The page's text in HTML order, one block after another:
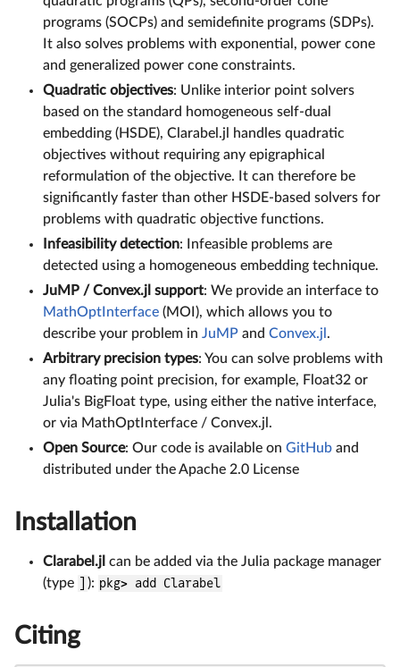
programs (SOCPs) and semidefinite programs (SDPs).
It also solves problems with exponential, power cone
and generalized power cone constraints.
Quadratic objectives: Unlike interior point solvers
based on the standard homogeneous self-dual
embedding (HSDE), Clarabel.jl handles quadratic
objectives without requiring any epigraphical
reformulation of the objective. It can therefore be
significantly faster than other HSDE-based solvers for
problems with quadratic objective functions.
Infeasibility detection: Infeasible problems are
detected using a homogeneous embedding technique.
JuMP / Convex.jl support: We provide an interface to
MathOptInterface (MOI), which allows you to
describe your problem in JuMP and Convex.jl .
Arbitrary precision types: You can solve problems with
any floating point precision, for example, Float32 or
Julia's BigFloat type, using either the native interface,
or via MathOptInterface / Convex.jl.
Open Source: Our code is available on GitHub and
distributed under the Apache 2.0 License
Installation
Clarabel.jl can be added via the Julia package manager
(type
): pkg> add Clarabel
Citing